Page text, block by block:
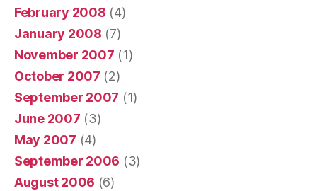
February 2008 (4)
January 2008 (7)
November 2007 (1)
October 2007 (2)
September 2007 (1)
June 2007 (3)
May 2007 (4)
September 2006 (3)
August 2006 (6)